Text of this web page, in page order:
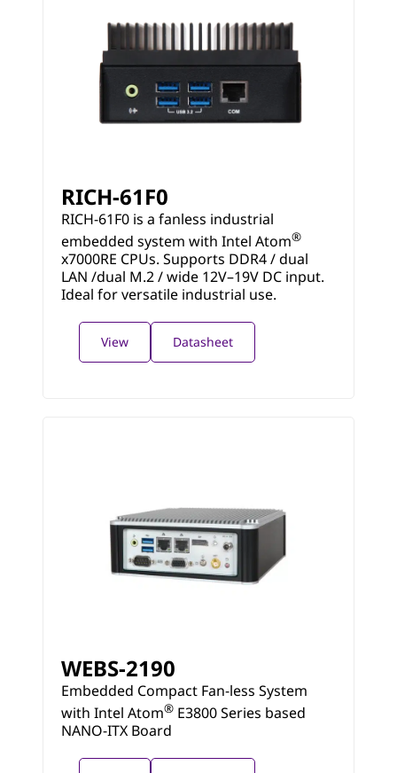
RICH-61F0
RICH-61F0 is a fanless industrial
embedded system with Intel Atom®
x7000RE CPUs. Supports DDR4 / dual
LAN /dual M.2 / wide 12V–19V DC input.
Ideal for versatile industrial use.
View Datasheet
WEBS-2190
Embedded Compact Fan-less System
with Intel Atom® E3800 Series based
NANO-ITX Board